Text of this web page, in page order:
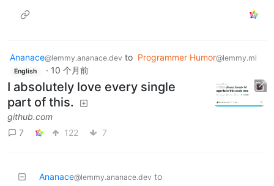
Ananace@lemmy.ananace.dev to Programmer Humor@lemmy.ml
English · 10 个月前
I absolutely love every single
part of this.
github.com
7
122 7
Ananace@lemmy.ananace.dev to